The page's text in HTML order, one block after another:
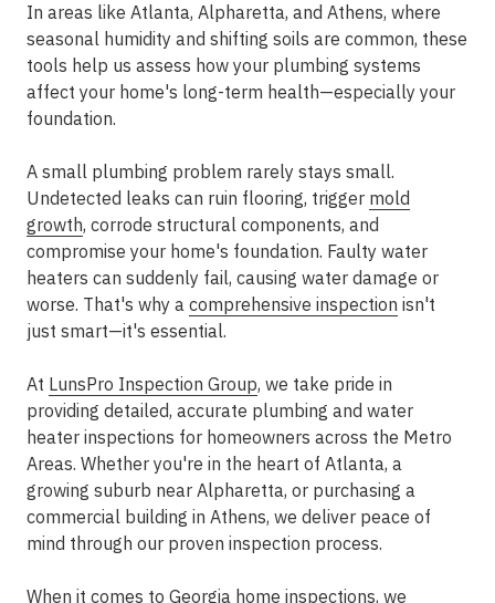
In areas like Atlanta, Alpharetta, and Athens, where
seasonal humidity and shifting soils are common, these
tools help us assess how your plumbing systems
affect your home's long-term health—especially your
foundation.
A small plumbing problem rarely stays small.
Undetected leaks can ruin flooring, trigger mold
growth, corrode structural components, and
compromise your home's foundation. Faulty water
heaters can suddenly fail, causing water damage or
worse. That's why a comprehensive inspection isn't
just smart—it's essential.
At LunsPro Inspection Group, we take pride in
providing detailed, accurate plumbing and water
heater inspections for homeowners across the Metro
Areas. Whether you're in the heart of Atlanta, a
growing suburb near Alpharetta, or purchasing a
commercial building in Athens, we deliver peace of
mind through our proven inspection process.
When it comes to Georgia home inspections, we